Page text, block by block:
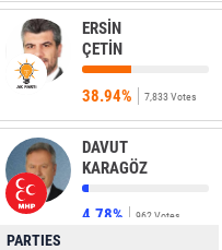
ERSİN
ÇETİN
38.94% 7,833 Votes
DAVUT
KARAGÖZ
4.78% 962 Votes
PARTIES